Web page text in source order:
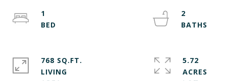
1
2
768 SQ.FT.
LIVING
5.72
ACRES